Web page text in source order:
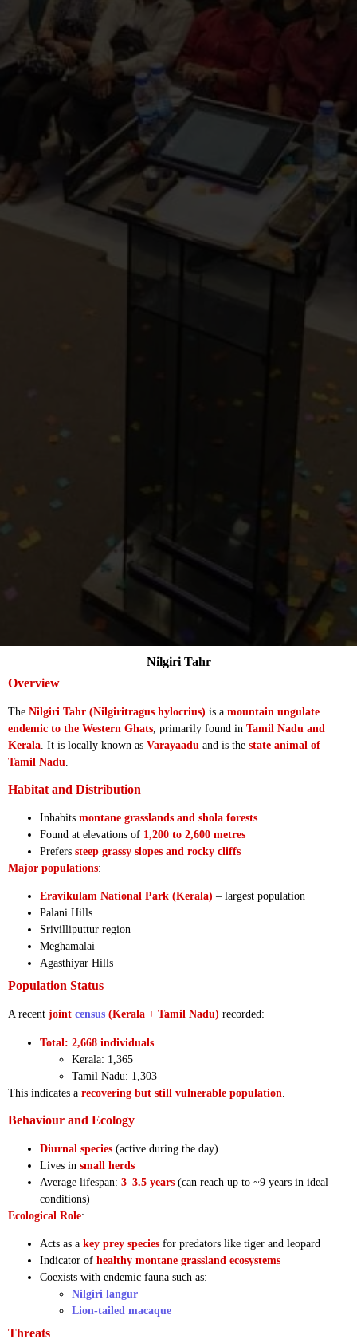
Overview
The Nilgiri Tahr (Nilgiritragus hylocrius) is a mountain ungulate
endemic to the Western Ghats , primarily found in Tamil Nadu and
Kerala . It is locally known as Varayaadu and is the state animal of
Tamil Nadu
Habitat and Distribution
Inhabits montane grasslands and shola forests
Found at elevations of 1,200 to 2,600 metres
Prefers steep grassy slopes and rocky cliffs
Major populations:
Eravikulam National Park (Kerala) – largest population
Palani Hills
Srivilliputtur region
Meghamalai
Agasthiyar Hills
Population Status
A recent joint census (Kerala + Tamil Nadu) recorded:
Total: 2,668 individuals
Kerala: 1,365
Tamil Nadu: 1,303
This indicates a recovering but still vulnerable population
Behaviour and Ecology
Diurnal species (active during the day)
Lives in small herds
Average lifespan: 3–3.5 years (can reach up to ~9 years in ideal
conditions)
Ecological Role:
Acts as a key prey species for predators like tiger and leopard
Indicator of healthy montane grassland ecosystems
Coexists with endemic fauna such as:
Nilgiri langur
Lion-tailed macaque
Threats
Nilgiri Tahr